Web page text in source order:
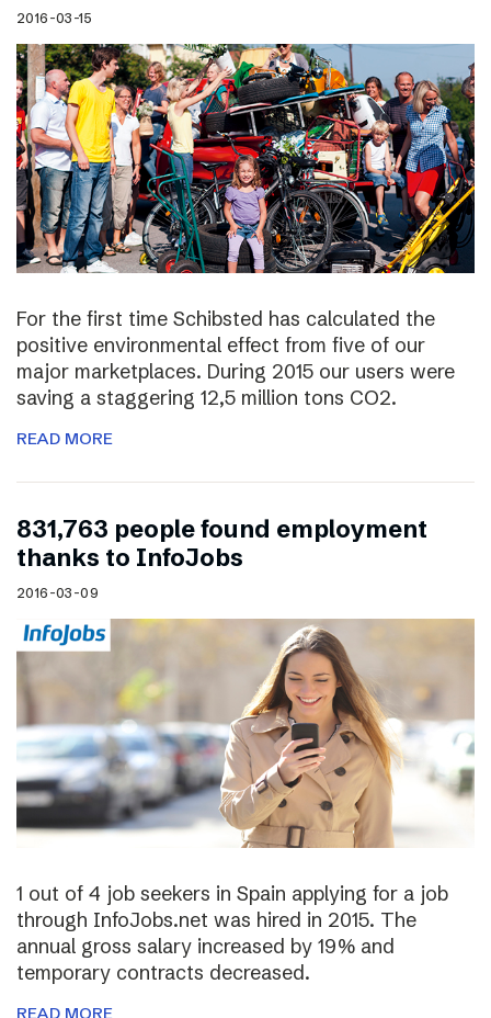
2016-03-15
For the first time Schibsted has calculated the
positive environmental effect from five of our
major marketplaces. During 2015 our users were
saving a staggering 12,5 million tons CO2.
READ MORE
831,763 people found employment
thanks to InfoJobs
2016-03-09
1 out of 4 job seekers in Spain applying for a job
through InfoJobs.net was hired in 2015. The
annual gross salary increased by 19% and
temporary contracts decreased.
READ MORE